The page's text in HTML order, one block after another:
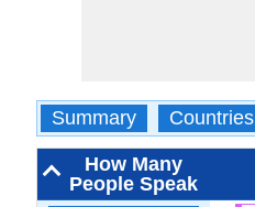
Summary Countries
How Many
People Speak